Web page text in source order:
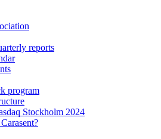
reports
program
Stockholm 2024